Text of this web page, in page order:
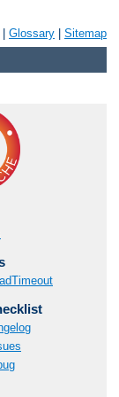
Glossary Sitemap